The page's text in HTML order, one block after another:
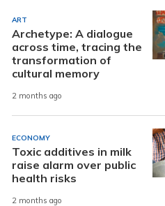
ART
Archetype: A dialogue
across time, tracing the
transformation of
cultural memory
2 months ago
ECONOMY
Toxic additives in milk
raise alarm over public
health risks
2 months ago